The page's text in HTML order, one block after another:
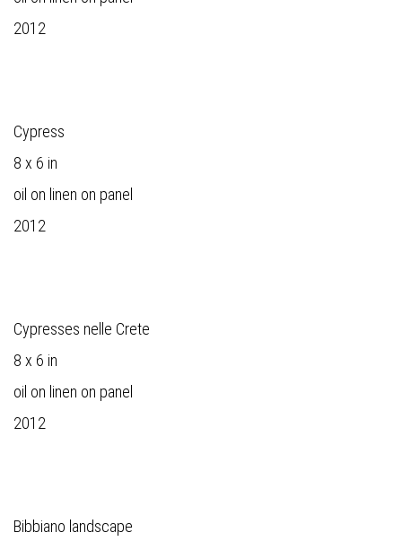
2012
Cypress
8 x 6 in
oil on linen on panel
2012
Cypresses nelle Crete
8 x 6 in
oil on linen on panel
2012
Bibbiano landscape